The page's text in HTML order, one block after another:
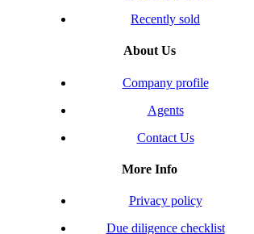
Recently sold
About Us
Company profile
Agents
Contact Us
More Info
Privacy policy
Due diligence checklist